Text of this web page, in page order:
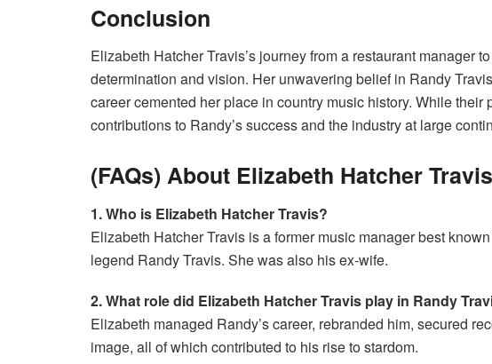
Conclusion
Elizabeth Hatcher Travis’s journey from a restaurant manager
determination and vision. Her unwavering belief in Randy
career cemented her place in country music history. While
contributions to Randy’s success and the industry at large
(FAQs) About Elizabeth Hatcher Travis
1. Who is Elizabeth Hatcher Travis?
Elizabeth Hatcher Travis is a former music manager best
legend Randy Travis. She was also his ex-wife.
2. What role did Elizabeth Hatcher Travis play in Randy
Elizabeth managed Randy’s career, rebranded him, secured
image, all of which contributed to his rise to stardom.